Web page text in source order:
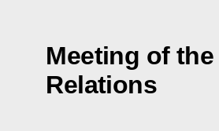
Meeting of
Relations